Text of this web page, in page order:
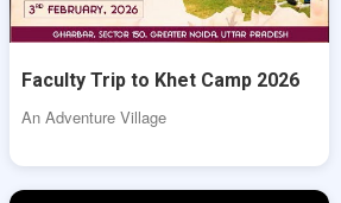
Faculty Trip to Khet Camp 2026
An Adventure Village